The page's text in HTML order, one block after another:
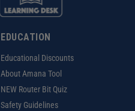
EDUCATION
Educational Discounts
About Amana Tool
NEW Router Bit Quiz
Safety Guidelines